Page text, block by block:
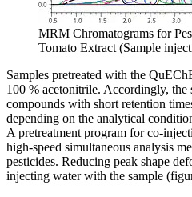
MRM Chromatograms for
Tomato Extract (Sample
Samples pretreated with the
100 % acetonitrile. Accordingly, the
compounds with short retention
depending on the analytical
A pretreatment program for co-
high-speed simultaneous analysis
pesticides. Reducing peak shape
injecting water with the sample